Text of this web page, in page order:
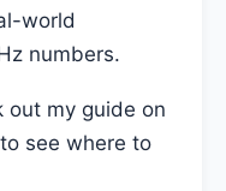
world
numbers.
out my guide on
to see where to